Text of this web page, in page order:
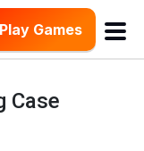
Play Games
Case